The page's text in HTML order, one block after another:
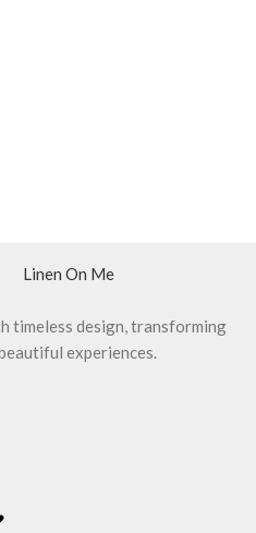
Linen On Me
timeless design, transforming
experiences.